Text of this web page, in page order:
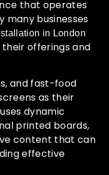
that operates
many businesses
in London
offerings and
and fast-food
as their
dynamic
printed boards,
content that can
effective